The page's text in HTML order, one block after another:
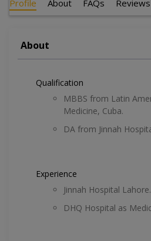
Profile About FAQs Reviews
About
Qualification
MBBS from Latin
Medicine, Cuba.
DA from Jinnah
Experience
Jinnah Hospital
DHQ Hospital as